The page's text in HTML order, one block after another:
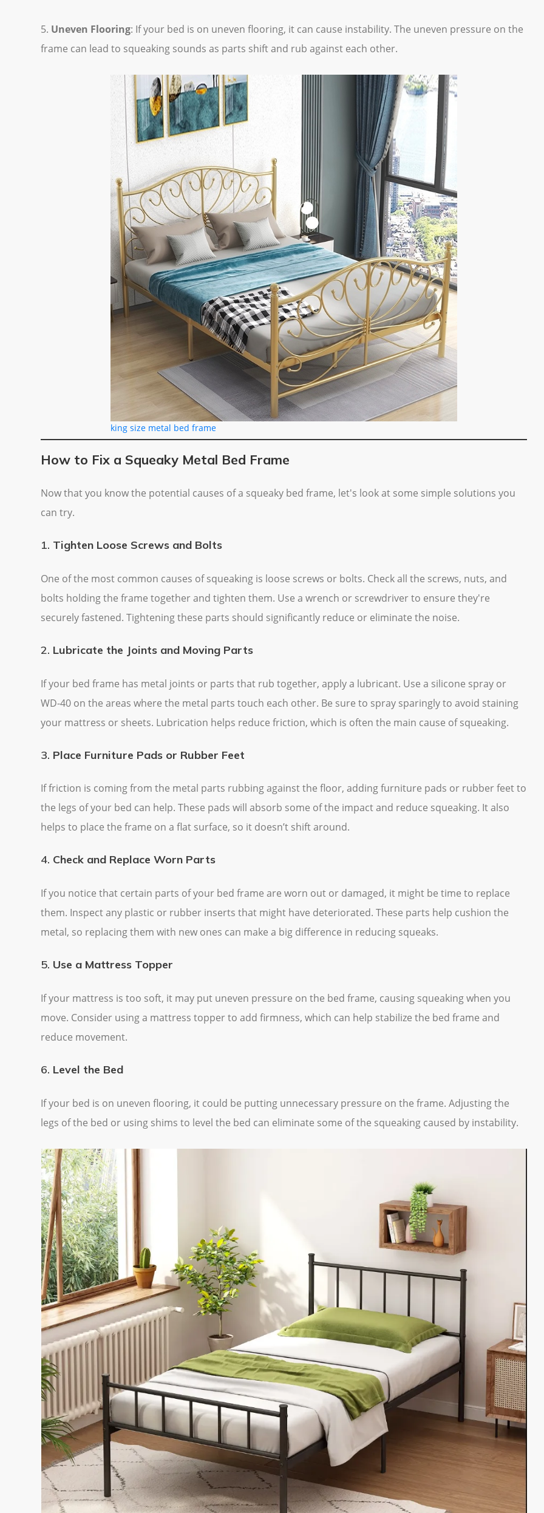
5. Uneven Flooring: If your bed is on uneven flooring, it can cause instability. The uneven pressure on the
frame can lead to squeaking sounds as parts shift and rub against each other.
king size metal bed frame
How to Fix a Squeaky Metal Bed Frame
Now that you know the potential causes of a squeaky bed frame, let's look at some simple solutions you
can try.
1. Tighten Loose Screws and Bolts
One of the most common causes of squeaking is loose screws or bolts. Check all the screws, nuts, and
bolts holding the frame together and tighten them. Use a wrench or screwdriver to ensure they're
securely fastened. Tightening these parts should significantly reduce or eliminate the noise.
2. Lubricate the Joints and Moving Parts
If your bed frame has metal joints or parts that rub together, apply a lubricant. Use a silicone spray or
WD-40 on the areas where the metal parts touch each other. Be sure to spray sparingly to avoid staining
your mattress or sheets. Lubrication helps reduce friction, which is often the main cause of squeaking.
3. Place Furniture Pads or Rubber Feet
If friction is coming from the metal parts rubbing against the floor, adding furniture pads or rubber feet to
the legs of your bed can help. These pads will absorb some of the impact and reduce squeaking. It also
helps to place the frame on a flat surface, so it doesn’t shift around.
4. Check and Replace Worn Parts
If you notice that certain parts of your bed frame are worn out or damaged, it might be time to replace
them. Inspect any plastic or rubber inserts that might have deteriorated. These parts help cushion the
metal, so replacing them with new ones can make a big difference in reducing squeaks.
5. Use a Mattress Topper
If your mattress is too soft, it may put uneven pressure on the bed frame, causing squeaking when you
move. Consider using a mattress topper to add firmness, which can help stabilize the bed frame and
reduce movement.
6. Level the Bed
If your bed is on uneven flooring, it could be putting unnecessary pressure on the frame. Adjusting the
legs of the bed or using shims to level the bed can eliminate some of the squeaking caused by instability.